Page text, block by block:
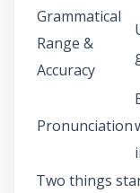
Grammatical
Range &
Accuracy
Pronunciation
Two things